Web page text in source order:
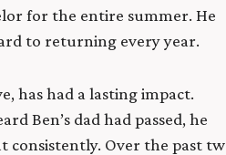
for the entire summer. He
to returning every year.
has had a lasting impact.
Ben’s dad had passed, he
consistently. Over the past